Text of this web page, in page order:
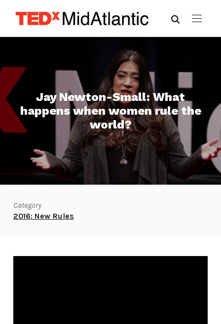
Jay Newton-Small: What
happens when women rule the
world?
Category
2016: New Rules